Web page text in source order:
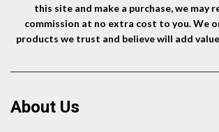
this site and make a purchase, we may
commission at no extra cost to you. We
products we trust and believe will add
About Us